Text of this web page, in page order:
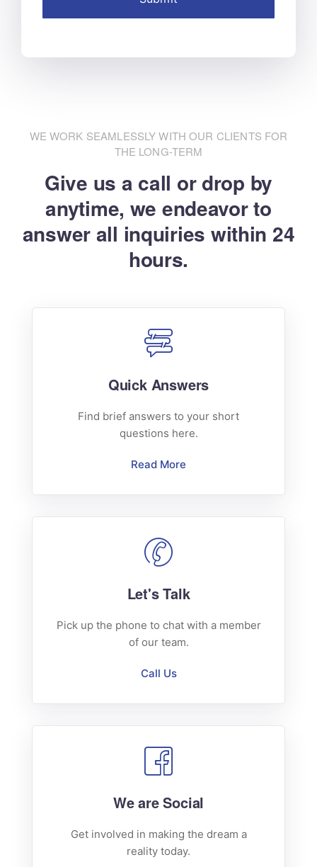
WE WORK SEAMLESSLY WITH OUR CLIENTS FOR
THE LONG-TERM
Give us a call or drop by
anytime, we endeavorto
answer all inquiries within 24
hours.
Quick Answers
Find brief answers to your short
questions here.
Read More
Let's Talk
Pick up the phone to chat with a member
of our team.
Call Us
We are Social
Get involved in making the dream a
reality today.